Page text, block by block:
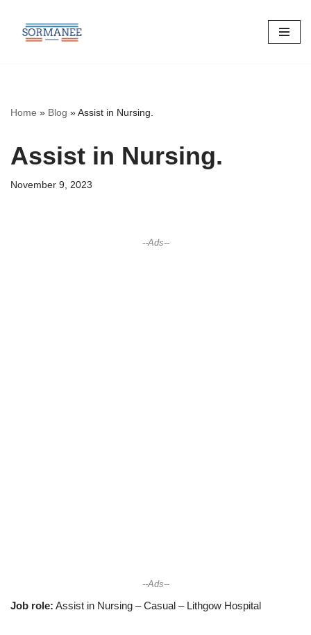
Skip
Home » Blog »Assist in Nursing.
Assist in Nursing.
November 9, 2023
--Ads--
--Ads--
Job role: Assist in Nursing – Casual – Lithgow Hospital